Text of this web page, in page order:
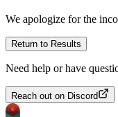
We apologize for the
Return to Results
Need help or have
Reach out on Discord